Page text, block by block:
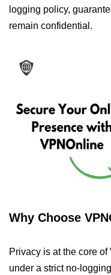
logging policy,
remain confidential.
Why Choose
Privacy is at the core
under a strict no-